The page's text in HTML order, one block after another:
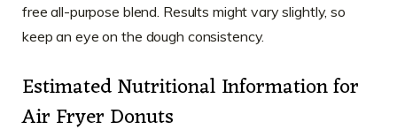
free all-purpose blend. Results might vary slightly, so
keep an eye on the dough consistency.
Estimated Nutritional Information for
Air Fryer Donuts